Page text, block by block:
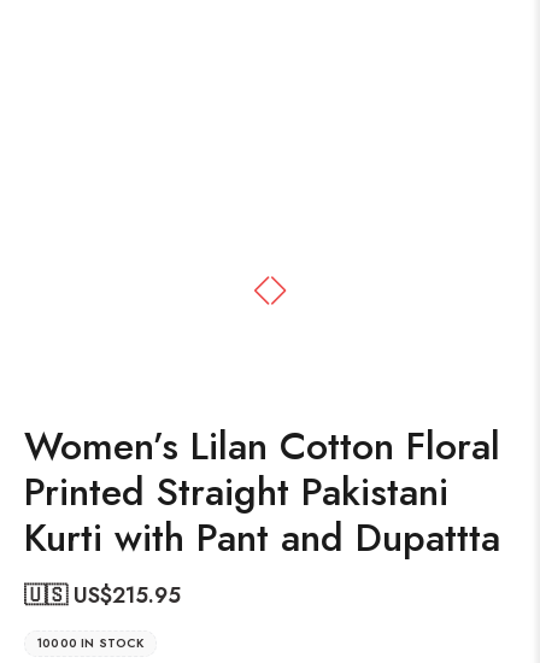
Women’s Lilan Cotton Floral
Printed Straight Pakistani
Kurti with Pant and Dupattta
🇺🇸 US$215.95
10000 IN STOCK